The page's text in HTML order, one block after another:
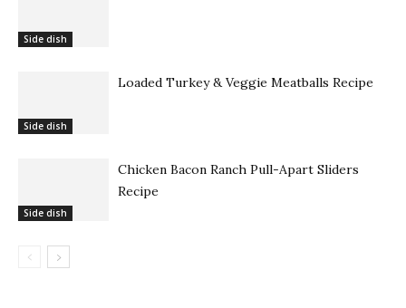
Side dish
Side dish
Loaded Turkey & Veggie Meatballs Recipe
Side dish
Chicken Bacon Ranch Pull-Apart Sliders
Recipe